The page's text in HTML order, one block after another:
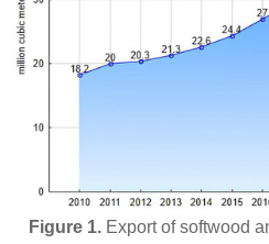
Figure 1.Export of softwood